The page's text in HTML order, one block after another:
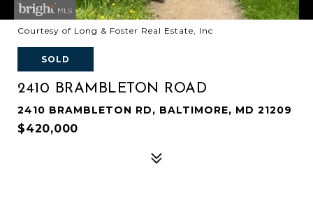
Courtesy of Long & Foster Real Estate, Inc
SOLD
2410 BRAMBLETON ROAD
2410 BRAMBLETON RD, BALTIMORE, MD 21209
$420,000